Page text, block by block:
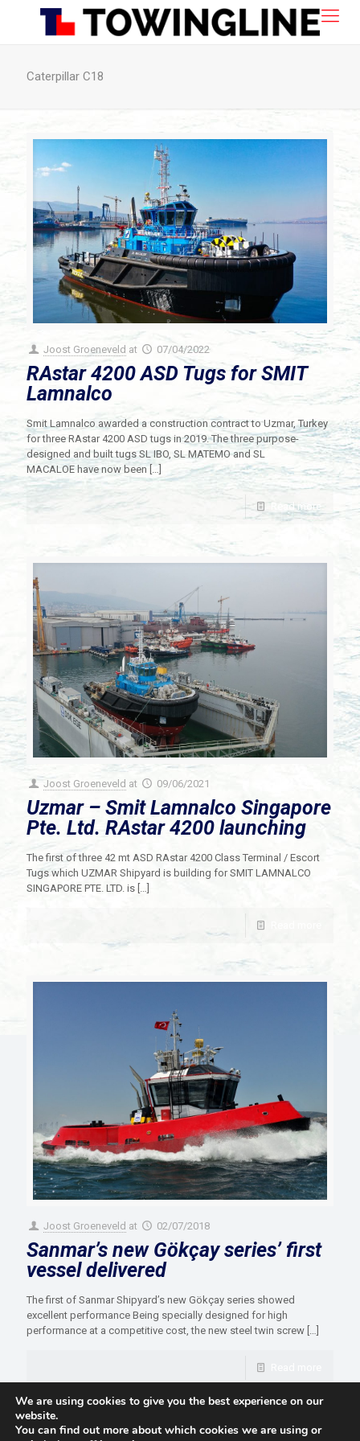
Caterpillar C18
Joost Groeneveld at 07/04/2022
RAstar 4200 ASD Tugs for SMIT
Lamnalco
Smit Lamnalco awarded a construction contract to Uzmar, Turkey
for three RAstar 4200 ASD tugs in 2019. The three purpose-
designed and built tugs SL IBO, SL MATEMO and SL
MACALOE have now been
Read more
Joost Groeneveld at 09/06/2021
Uzmar – Smit Lamnalco Singapore
Pte. Ltd. RAstar 4200 launching
The first of three 42 mt ASD RAstar 4200 Class Terminal / Escort
Tugs which UZMAR Shipyard is building for SMIT LAMNALCO
SINGAPORE PTE. LTD. is […]
Joost Groeneveld at 02/07/2018
Sanmar’s new Gökçay series’ first
vessel delivered
The first of Sanmar Shipyard’s new Gökçay series showed
excellent performance Being specially designed for high
performance at a competitive cost, the new steel twin screw […]
We are using cookies to give you the best experience on our
website.
You can find out more about which cookies we are using or